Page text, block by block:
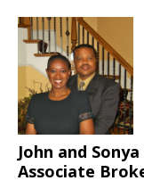
John and
Associate